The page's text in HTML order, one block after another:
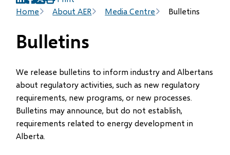
Breadcrumb
Home About AER Media Centre Bulletins
(opens
in
window)
(opens
in
window)
(opens
in
window)
Bulletins
We release bulletins to inform industry and Albertans
about regulatory activities, such as new regulatory
requirements, new programs, or new processes.
Bulletins may announce, but do not establish,
requirements related to energy development in
Alberta.